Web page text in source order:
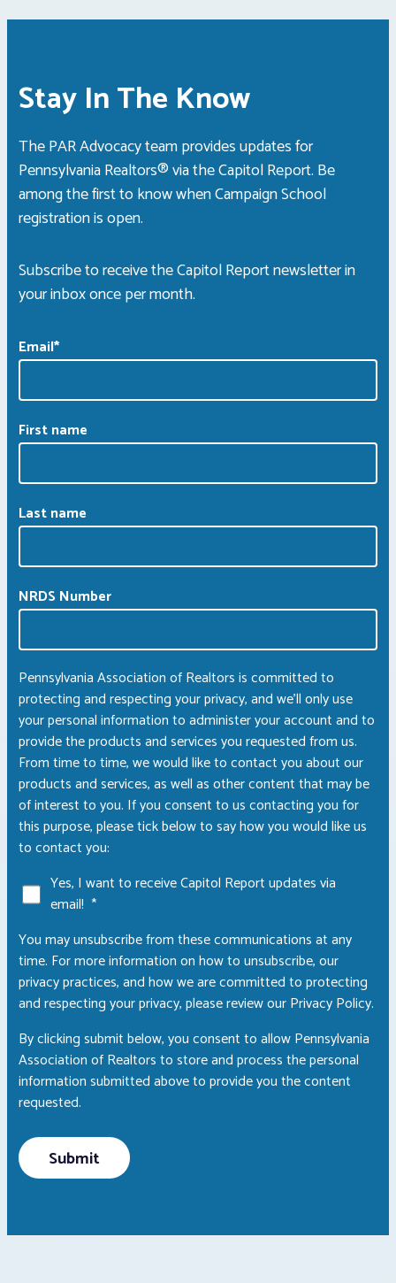
Stay In The Know
The PAR Advocacy team provides updates for
Pennsylvania Realtors® via the Capitol Report. Be
among the first to know when Campaign School
registration is open.
Subscribe to receive the Capitol Report newsletter in
your inbox once per month.
Email*
First name
Last name
NRDS Number
Pennsylvania Association of Realtors is committed to
protecting and respecting your privacy, and we’ll only use
your personal information to administer your account and to
provide the products and services you requested from us.
From time to time, we would like to contact you about our
products and services, as well as other content that may be
of interest to you. If you consent to us contacting you for
this purpose, please tick below to say how you would like us
to contact you:
Yes, I want to receive Capitol Report updates via
email! *
You may unsubscribe from these communications at any
time. For more information on how to unsubscribe, our
privacy practices, and how we are committed to protecting
and respecting your privacy, please review our Privacy Policy.
By clicking submit below, you consent to allow Pennsylvania
Association of Realtors to store and process the personal
information submitted above to provide you the content
requested.